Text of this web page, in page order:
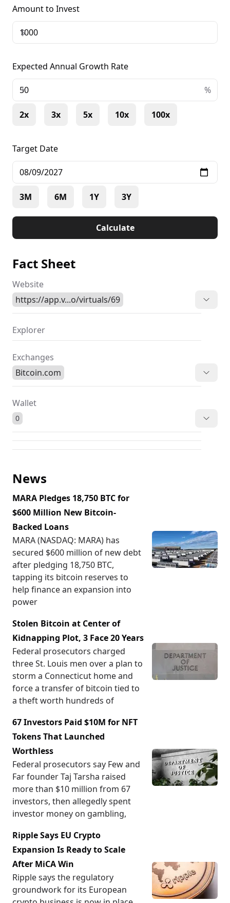
Amount to Invest
$
Expected Annual Growth Rate
+ %
2x 3x 5x 10x 100x
Target Date
3M 6M 1Y 3Y
Calculate
Fact Sheet
Website
https://app.v...o/virtuals/69
Explorer
Exchanges
Bitcoin.com
Wallet
0
News
MARA Pledges 18,750 BTC for
$600 Million New Bitcoin-
Backed Loans
MARA (NASDAQ: MARA) has
secured $600 million of new debt
after pledging 18,750 BTC,
tapping its bitcoin reserves to
help finance an expansion into
power
Stolen Bitcoin at Center of
Kidnapping Plot, 3 Face 20 Years
Federal prosecutors charged
three St. Louis men over a plan to
storm a Connecticut home and
force a transfer of bitcoin tied to
a theft worth hundreds of
67 Investors Paid $10M for NFT
Tokens That Launched
Worthless
Federal prosecutors say Few and
Far founder Taj Tarsha raised
more than $10 million from 67
investors, then allegedly spent
investor money on gambling,
Ripple Says EU Crypto
Expansion Is Ready to Scale
After MiCA Win
Ripple says the regulatory
groundwork for its European